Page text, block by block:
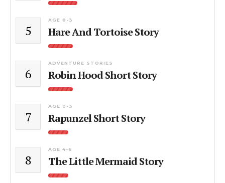
5
AGE 0-3
Hare And Tortoise Story
6
ADVENTURE STORIES
Robin Hood Short Story
7
AGE 0-3
Rapunzel Short Story
8
AGE 4-6
The Little Mermaid Story